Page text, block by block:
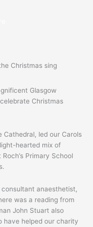
Christmas sing
Glasgow
Christmas
Cathedral, led our Carols
hearted mix of
Primary School
anaesthetist,
was a reading from
John Stuart also
have helped our charity